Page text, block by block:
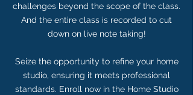
challenges beyond the scope of the class.
And the entire class is recorded to cut
down on live note taking!
Seize the opportunity to refine your home
studio, ensuring it meets professional
standards. Enroll now in the Home Studio